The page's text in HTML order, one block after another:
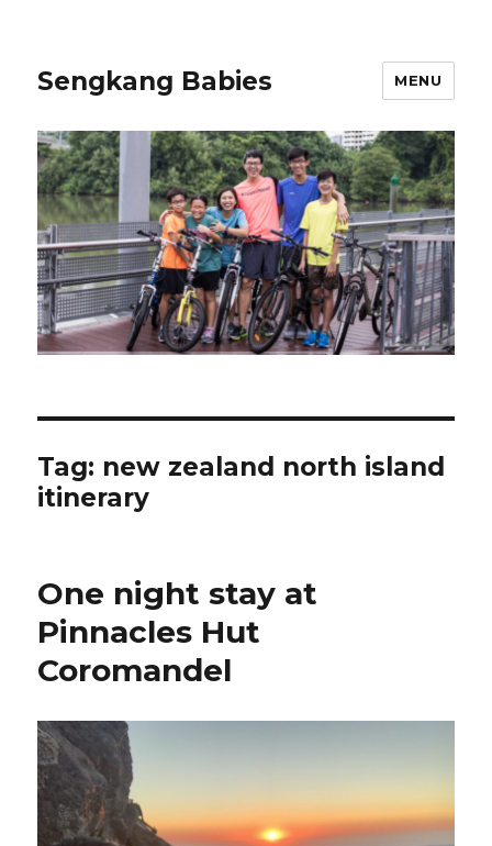
Sengkang Babies MENU
Tag: new zealand north island
itinerary
One night stay at
Pinnacles Hut
Coromandel